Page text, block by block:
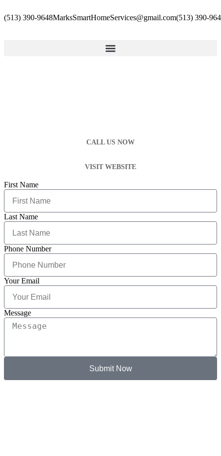
(513) 390-9648MarksSmartHomeServices@gmail.com(513) 390-
CALL US NOW
VISIT WEBSITE
First Name
Last Name
Phone Number
Your Email
Message
Submit Now